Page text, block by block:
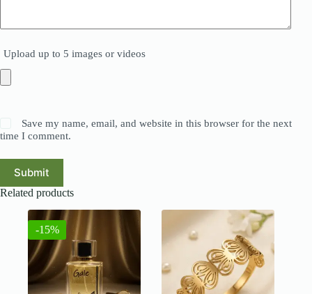
Upload up to 5 images or videos
Save my name, email, and website in this browser for the next
time I comment.
Submit
Related products
-15%